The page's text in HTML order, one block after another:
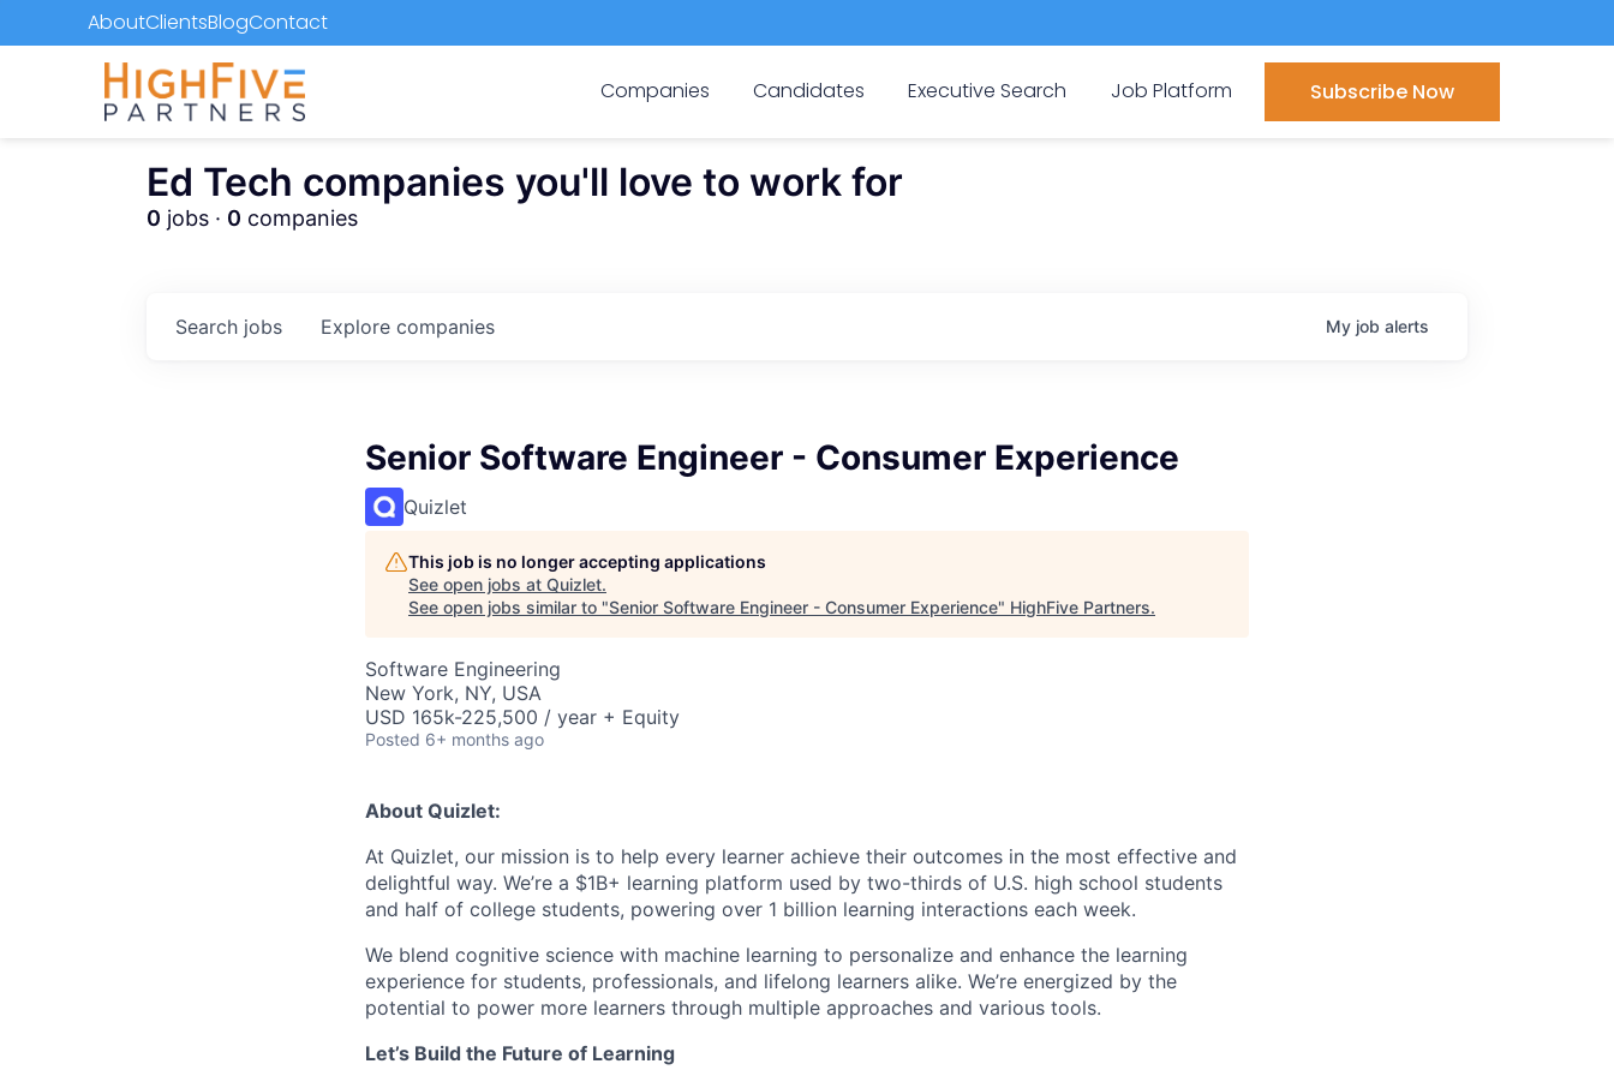
AboutClientsBlogContact
Companies Candidates Executive Search Job Platform Subscribe Now
Ed Tech companies you'll love to work for
0 jobs · 0 companies
Search jobs Explore companies My job alerts
Senior Software Engineer - Consumer Experience
Quizlet
This job is no longer accepting applications
See open jobs at Quizlet.
See open jobs similar to "Senior Software Engineer - Consumer Experience" HighFive Partners.
Software Engineering
New York, NY, USA
USD 165k-225,500 / year + Equity
Posted 6+ months ago
About Quizlet:
At Quizlet, our mission is to help every learner achieve their outcomes in the most effective and
delightful way. We’re a $1B+ learning platform used by two-thirds of U.S. high school students
and half of college students, powering over 1 billion learning interactions each week.
We blend cognitive science with machine learning to personalize and enhance the learning
experience for students, professionals, and lifelong learners alike. We’re energized by the
potential to power more learners through multiple approaches and various tools.
Let’s Build the Future of Learning